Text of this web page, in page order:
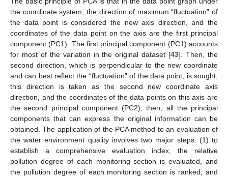
the coordinate system, the direction of maximum “fluctuation” of
the data point is considered the new axis direction, and the
coordinates of the data point on the axis are the first principal
component (PC1). The first principal component (PC1) accounts
for most of the variation in the original dataset [43]. Then, the
second direction, which is perpendicular to the new coordinate
and can best reflect the “fluctuation” of the data point, is sought;
this direction is taken as the second new coordinate axis
direction, and the coordinates of the data points on this axis are
the second principal component (PC2); then, all the principal
components that can express the original information can be
obtained. The application of the PCA method to an evaluation of
the water environment quality involves two major steps: (1) to
establish a comprehensive evaluation index, the relative
pollution degree of each monitoring section is evaluated, and
the pollution degree of each monitoring section is ranked; and